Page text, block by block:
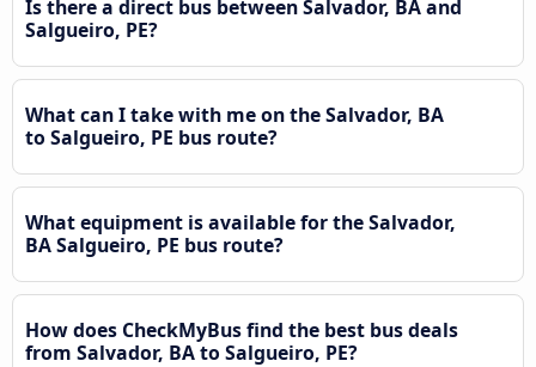
Is there a direct bus between Salvador, BA and
Salgueiro, PE?
What can I take with me on the Salvador, BA
to Salgueiro, PE bus route?
What equipment is available for the Salvador,
BA Salgueiro, PE bus route?
How does CheckMyBus find the best bus deals
from Salvador, BA to Salgueiro, PE?